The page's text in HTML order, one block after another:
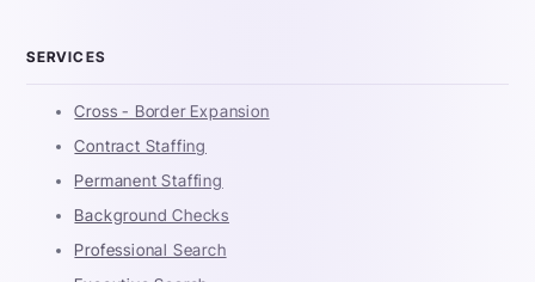
SERVICES
Cross - Border Expansion
Contract Staffing
Permanent Staffing
Background Checks
Professional Search